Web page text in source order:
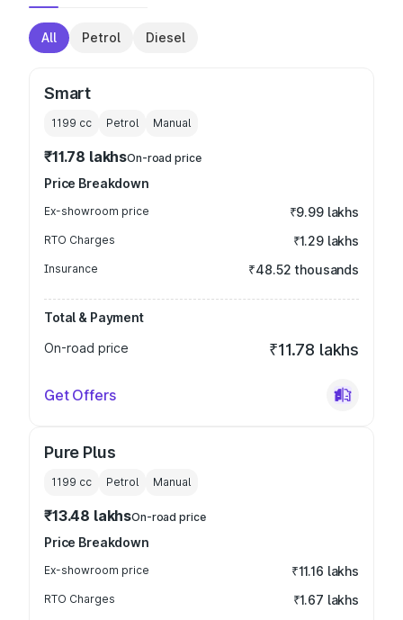
All Petrol Diesel
Smart
1199 cc Petrol Manual
₹11.78 lakhsOn-road price
Price Breakdown
Ex-showroom price ₹9.99 lakhs
RTO Charges ₹1.29 lakhs
Insurance ₹48.52 thousands
Total & Payment
On-road price
₹11.78 lakhs
Get Offers
Pure Plus
1199 cc Petrol Manual
₹13.48 lakhsOn-road price
Price Breakdown
Ex-showroom price ₹11.16 lakhs
RTO Charges ₹1.67 lakhs